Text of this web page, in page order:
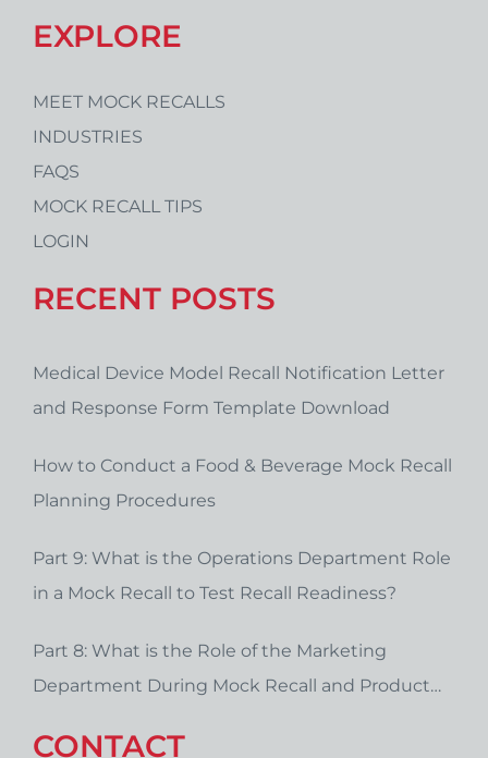
EXPLORE
MEET MOCK RECALLS
INDUSTRIES
FAQS
MOCK RECALL TIPS
LOGIN
RECENT POSTS
Medical Device Model Recall Notification Letter
and Response Form Template Download
How to Conduct a Food & Beverage Mock Recall
Planning Procedures
Part 9: What is the Operations Department Role
in a Mock Recall to Test Recall Readiness?
Part 8: What is the Role of the Marketing
Department During Mock Recall and Product
CONTACT